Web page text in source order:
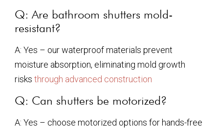
Q: Are bathroom shutters mold-
resistant?
A: Yes – our waterproof materials prevent
moisture absorption, eliminating mold growth
risks through advanced construction
Q: Can shutters be motorized?
A: Yes – choose motorized options for hands-free